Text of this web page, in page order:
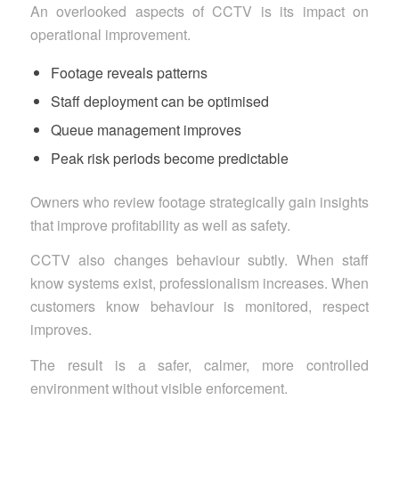
An overlooked aspects of CCTV is its impact on
operational improvement.
Footage reveals patterns
Staff deployment can be optimised
Queue management improves
Peak risk periods become predictable
Owners who review footage strategically gain insights
that improve profitability as well as safety.
CCTV also changes behaviour subtly. When staff
know systems exist, professionalism increases. When
customers know behaviour is monitored, respect
improves.
The result is a safer, calmer, more controlled
environment without visible enforcement.